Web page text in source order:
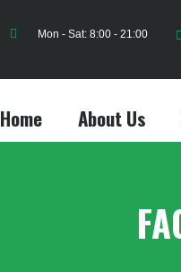
Mon - Sat: 8:00 - 21:00
Home About Us